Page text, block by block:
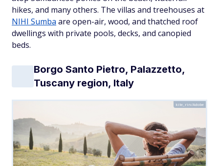
hikes, and many others. The villas and treehouses at
NIHI Sumba are open-air, wood, and thatched roof
dwellings with private pools, decks, and canopied
beds.
Borgo Santo Pietro, Palazzetto,
Tuscany region, Italy
kite_rin/Adobe